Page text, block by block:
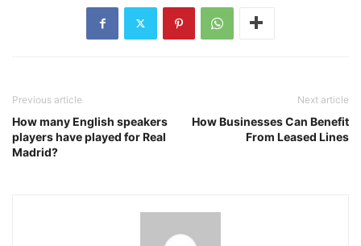
Previous article
How many English speakers
players have played for Real
Madrid?
Next article
How Businesses Can Benefit
From Leased Lines